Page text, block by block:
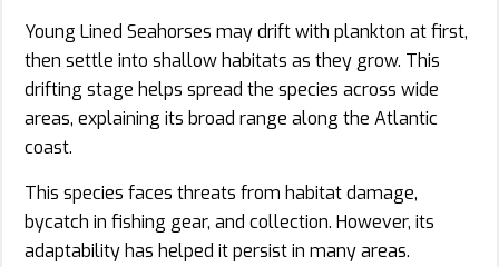
Young Lined Seahorses may drift with plankton at first,
then settle into shallow habitats as they grow. This
drifting stage helps spread the species across wide
areas, explaining its broad range along the Atlantic
coast.
This species faces threats from habitat damage,
bycatch in fishing gear, and collection. However, its
adaptability has helped it persist in many areas.